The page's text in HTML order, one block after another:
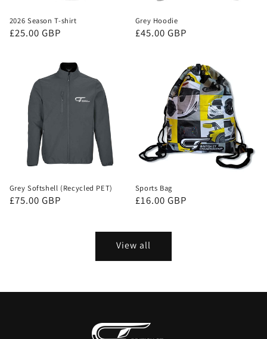
2026 Season T-shirt
Regular
£25.00 GBP
Grey Hoodie
Regular
£45.00 GBP
Grey Softshell (Recycled PET)
Regular
£75.00 GBP
Sports Bag
Regular
£16.00 GBP
View all